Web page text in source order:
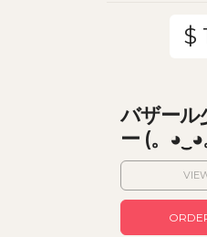
$
バザール
ー (。◕‿◕